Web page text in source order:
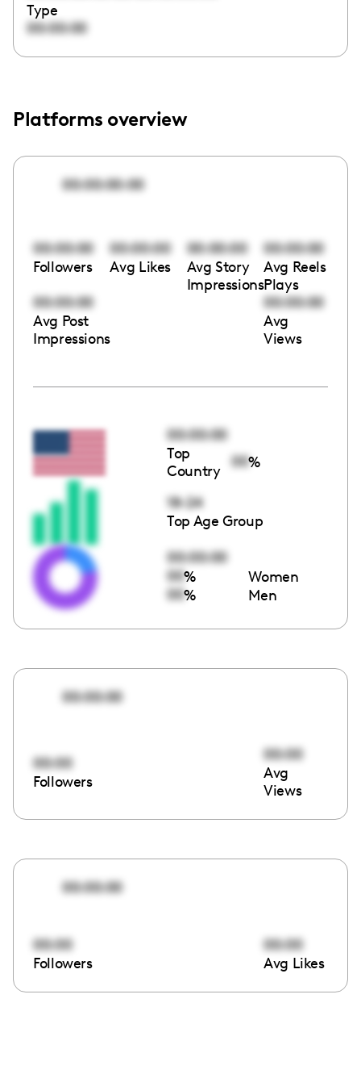
Type
00:00:00
Platforms overview
00:00:00:00
00:00:00
Followers
00:00:00
Avg Likes
00:00:00
Avg Story
Impressions
00:00:00
Avg Reels
Plays
00:00:00
Avg Post
Impressions
00:00:00
Avg
Views
00:00:00
Top
Country
00%
18-24
Top Age Group
00:00:00
00% Women
00% Men
00:00:00
00:00
Followers
00:00
Avg
Views
00:00:00
00:00
Followers
00:00
Avg Likes